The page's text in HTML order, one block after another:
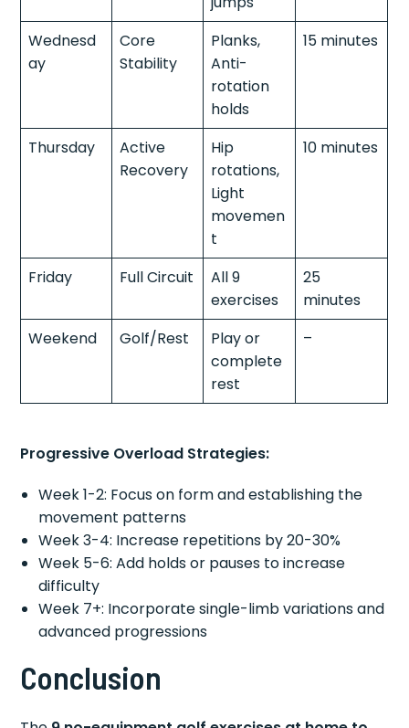
Wednesd
ay
Core
Stability
Planks,
Anti-
rotation
holds
15 minutes
Thursday
Active
Recovery
Hip
rotations,
Light
movemen
t
10 minutes
Friday Full Circuit
All 9
exercises
25
minutes
Weekend
Golf/Rest
Play or
complete
rest
–
Progressive Overload Strategies:
Week 1-2: Focus on form and establishing the
movement patterns
Week 3-4: Increase repetitions by 20-30%
Week 5-6: Add holds or pauses to increase
difficulty
Week 7+: Incorporate single-limb variations and
advanced progressions
Conclusion